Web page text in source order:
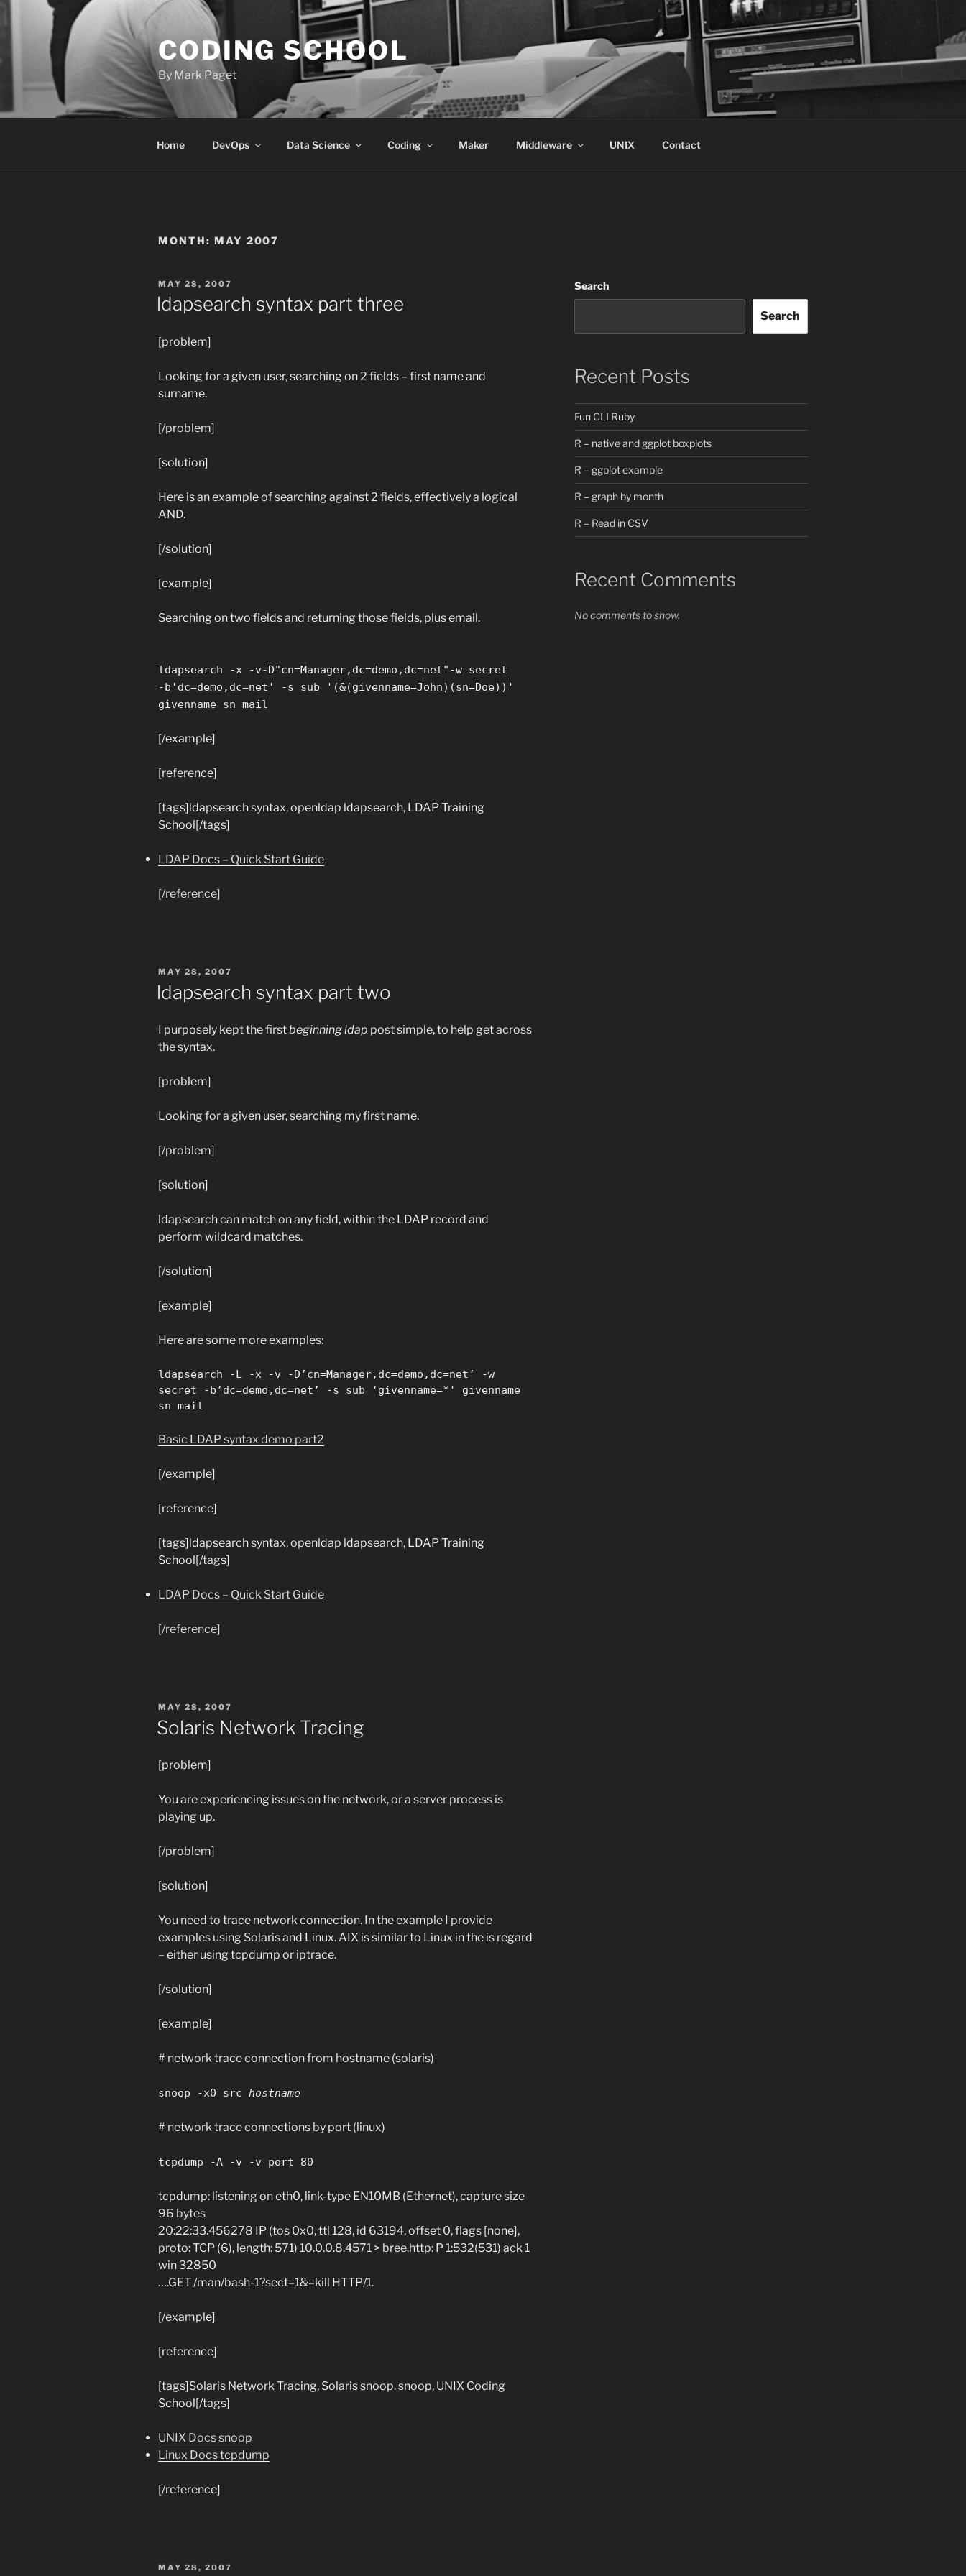
to
CODING SCHOOL
By Mark Paget
Home DevOps Data Science Coding Maker Middleware UNIX Contact
MONTH: MAY 2007
POSTED
ON
MAY 28, 2007
ldapsearch syntax part three
[problem]
Looking for a given user, searching on 2 fields – first name and
surname.
[/problem]
[solution]
Here is an example of searching against 2 fields, effectively a logical
AND.
[/solution]
[example]
Searching on two fields and returning those fields, plus email.
ldapsearch -x -v-D"cn=Manager,dc=demo,dc=net"-w secret
-b'dc=demo,dc=net' -s sub '(&(givenname=John)(sn=Doe))'
givenname sn mail
[/example]
[reference]
[tags]ldapsearch syntax, openldap ldapsearch, LDAP Training
School[/tags]
LDAP Docs – Quick Start Guide
[/reference]
POSTED
MAY 28, 2007
ldapsearch syntax part two
I purposely kept the firstbeginning ldap post simple, to help get across
the syntax.
[problem]
Looking for a given user, searching my first name.
[/problem]
[solution]
ldapsearch can match on any field, within the LDAP record and
perform wildcard matches.
[/solution]
[example]
Here are some more examples:
ldapsearch -L -x -v -D’cn=Manager,dc=demo,dc=net’ -w
secret -b’dc=demo,dc=net’ -s sub ‘givenname=*' givenname
sn mail
Basic LDAP syntax demo part2
[/example]
[reference]
[tags]ldapsearch syntax, openldap ldapsearch, LDAP Training
School[/tags]
LDAP Docs – Quick Start Guide
[/reference]
POSTED
ON
MAY 28, 2007
Solaris Network Tracing
[problem]
You are experiencing issues on the network, or a server process is
playing up.
[/problem]
[solution]
You need to trace network connection. In the example I provide
examples using Solaris and Linux. AIX is similar to Linux in the is regard
– either using tcpdump or iptrace.
[/solution]
[example]
# network trace connection from hostname (solaris)
snoop -x0 src hostname
# network trace connections by port (linux)
tcpdump -A -v -v port 80
tcpdump: listening on eth0, link-type EN10MB (Ethernet), capture size
96 bytes
20:22:33.456278 IP (tos 0x0, ttl 128, id 63194, offset 0, flags [none],
proto: TCP (6), length: 571) 10.0.0.8.4571 > bree.http: P 1:532(531) ack 1
win 32850
….GET /man/bash-1?sect=1&=kill HTTP/1.
[/example]
[reference]
[tags]Solaris Network Tracing, Solaris snoop, snoop, UNIX Coding
School[/tags]
UNIX Docs snoop
Linux Docs tcpdump
[/reference]
POSTED
MAY 28, 2007
Search
Search
Recent Posts
Fun CLI Ruby
R – native and ggplot boxplots
R – ggplot example
R – graph by month
R – Read in CSV
Recent Comments
No comments to show.